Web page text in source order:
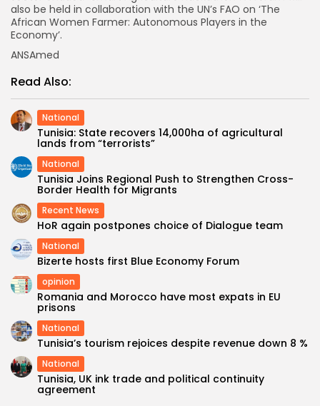
also be held in collaboration with the UN’s FAO on ‘The
African Women Farmer: Autonomous Players in the
Economy’.
ANSAmed
Read Also:
National
Tunisia: State recovers 14,000ha of agricultural
lands from “terrorists”
National
Tunisia Joins Regional Push to Strengthen Cross-
Border Health for Migrants
Recent News
HoR again postpones choice of Dialogue team
National
Bizerte hosts first Blue Economy Forum
opinion
Romania and Morocco have most expats in EU
prisons
National
Tunisia’s tourism rejoices despite revenue down 8 %
National
Tunisia, UK ink trade and political continuity
agreement